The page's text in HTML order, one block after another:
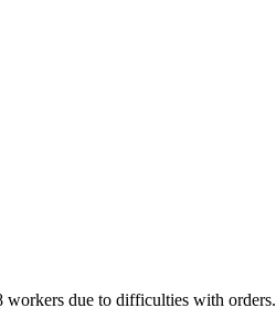
due to difficulties with orders.